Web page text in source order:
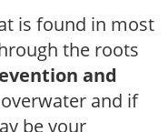
is found in most
the roots
and
and if
be your